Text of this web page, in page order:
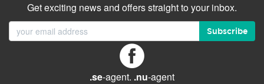
Get exciting news and offers straight to your inbox.
Subscribe
.se-agent. .nu-agent